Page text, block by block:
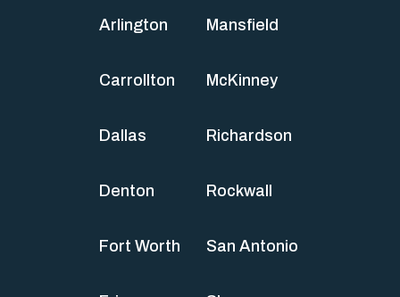
Arlington
Carrollton
Dallas
Denton
Fort Worth
Mansfield
McKinney
Richardson
Rockwall
San Antonio